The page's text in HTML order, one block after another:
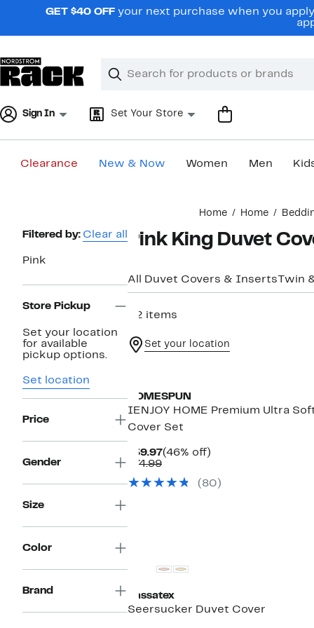
navigationGET $40 OFF your next purchase when you
Search
Clear
Clear
Sign In Set Your Store
Clearance New & Now Women Men
Home Home
Page
Navigation
Filtered by: Clear all
Pink
Store Pickup
Set your location
for available
pickup options.
Set location
Price
Gender
Size
Color
Brand
Pink King Duvet
All Duvet Covers & Inserts Twin
22 items
Set your location
HOMESPUN
IENJOY HOME Premium Ultra
Cover Set
$39.97Current
(46% off)
$74.99Comparable
$74.99
(80)
Kassatex
Seersucker Duvet Cover